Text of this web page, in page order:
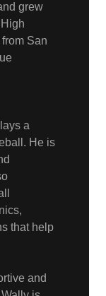
grew
San
a
He is
that help
and